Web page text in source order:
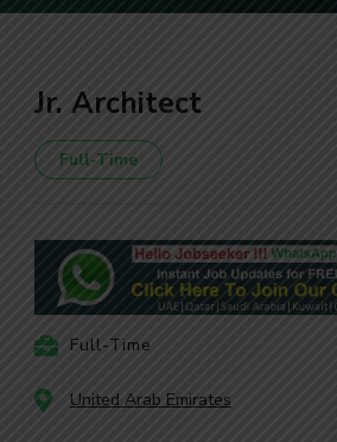
Jr. Architect
Full-Time
Full-Time
United Arab Emirates